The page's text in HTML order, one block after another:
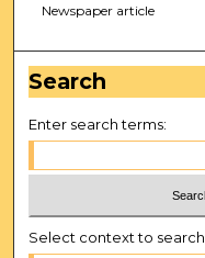
Newspaper article
Search
Enter search terms:
Select context to